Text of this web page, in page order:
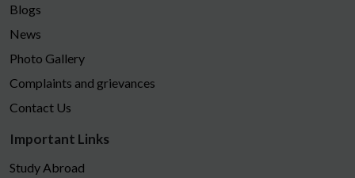
Blogs
News
Photo Gallery
Complaints and grievances
Contact Us
Important Links
Study Abroad